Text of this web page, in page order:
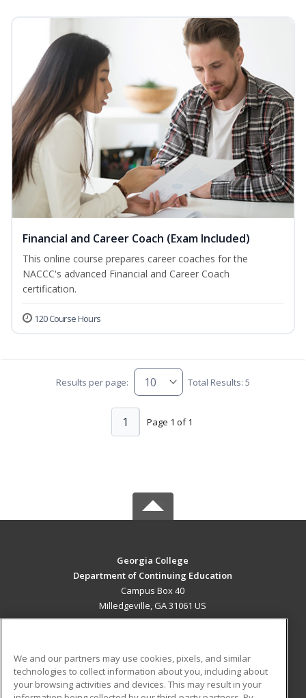
Financial and Career Coach (Exam Included)
This online course prepares career coaches for the
NACCC's advanced Financial and Career Coach
certification.
120 Course Hours
Results per page: Total Results: 5
Page 1 of 1
1
Georgia College
Department of Continuing Education
Campus Box 40
Milledgeville, GA 31061 US
ADDITIONAL RESOURCES
We and our partners may use cookies, pixels, and similar
technologies to collect information about you, including about
your browsing activities and devices. This may result in your